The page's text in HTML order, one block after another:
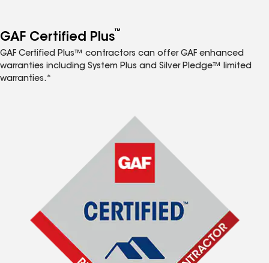
GAF Certified Plus™
GAF Certified Plus™ contractors can offer GAF enhanced
warranties including System Plus and Silver Pledge™ limited
warranties.*